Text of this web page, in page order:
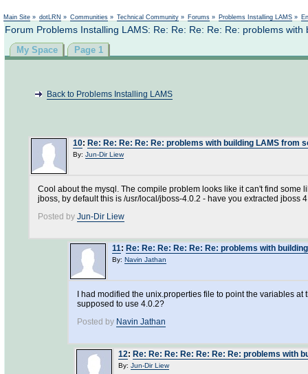
Main Site » dotLRN » Communities » Technical Community » Forums » Problems Installing LAMS »
Forum Problems Installing LAMS: Re: Re: Re: Re: Re: problems
My Space Page 1
Back to Problems Installing LAMS
10: Re: Re: Re: Re: Re: problems with building LAMS from
By: Jun-Dir Liew
Cool about the mysql. The compile problem looks like it can't find
jboss, by default this is /usr/local/jboss-4.0.2 - have you extracted jboss
Posted by Jun-Dir Liew
11: Re: Re: Re: Re: Re: Re: problems with
By: Navin Jathan
I had modified the unix.properties file to point the variables
supposed to use 4.0.2?
Posted by Navin Jathan
12: Re: Re: Re: Re: Re: Re: Re: problems with
By: Jun-Dir Liew